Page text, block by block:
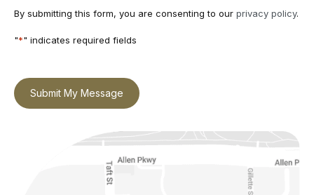
By submitting this form, you are consenting to our privacy policy.
"*" indicates required fields
Submit My Message